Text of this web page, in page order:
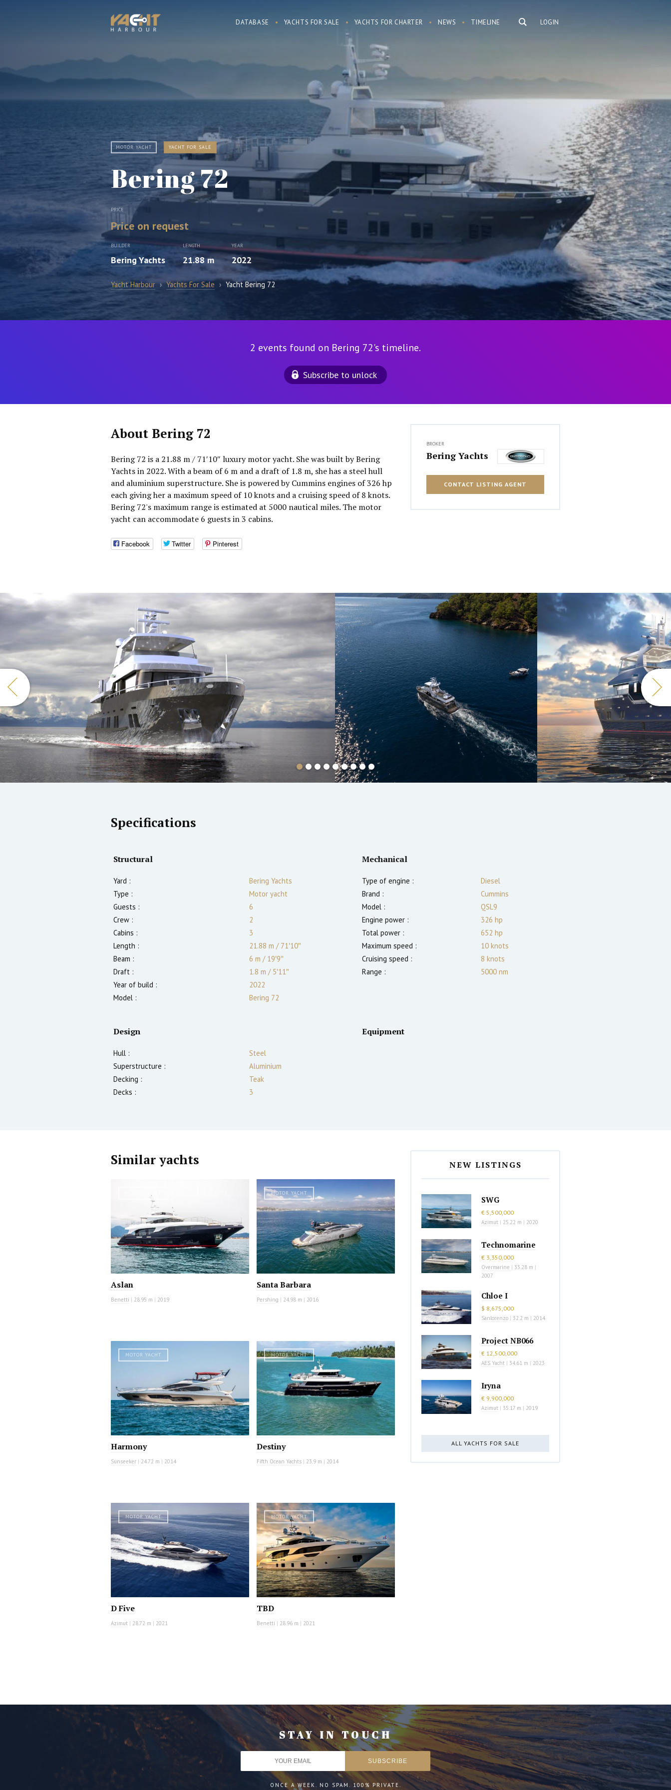
LOGIN
DATABASE YACHTS FOR SALE YACHTS FOR CHARTER NEWS TIMELINE
MOTOR YACHT YACHT FOR SALE
Bering 72
PRICE
Price on request
BUILDER
Bering Yachts
LENGTH
21.88 m
YEAR
2022
Yacht Harbour › Yachts For Sale › Yacht Bering 72
2 events found on Bering 72's timeline.
Subscribe to unlock
About Bering 72
Bering 72 is a 21.88 m / 71′10″ luxury motor yacht. She was built by Bering
Yachts in 2022. With a beam of 6 m and a draft of 1.8 m, she has a steel hull
and aluminium superstructure. She is powered by Cummins engines of 326 hp
each giving her a maximum speed of 10 knots and a cruising speed of 8 knots.
Bering 72's maximum range is estimated at 5000 nautical miles. The motor
yacht can accommodate 6 guests in 3 cabins.
Facebook Twitter Pinterest
BROKER
Bering Yachts
CONTACT LISTING AGENT
Specifications
Structural
Yard :
Bering Yachts
Type :
Motor yacht
Guests :
6
Crew :
2
Cabins :
3
Length :
21.88 m /71′10″
Beam :
6 m /19′9″
Draft :
1.8 m /5′11″
Year of build :
2022
Model :
Bering 72
Mechanical
Type of engine :
Diesel
Brand :
Cummins
Model :
QSL9
Engine power :
326 hp
Total power :
652 hp
Maximum speed :
10 knots
Cruising speed :
8 knots
Range :
5000 nm
Design
Hull :
Steel
Superstructure :
Aluminium
Decking :
Teak
Decks :
3
Equipment
Similar yachts
Aslan
Benetti | 28.95 m | 2019
MOTOR YACHT
Santa Barbara
Pershing | 24.98 m | 2016
MOTOR YACHT
Harmony
Sunseeker | 24.72 m | 2014
MOTOR YACHT
Destiny
Fifth Ocean Yachts | 23.9 m | 2014
MOTOR YACHT
D Five
Azimut | 28.72 m | 2021
MOTOR YACHT
TBD
Benetti | 28.96 m | 2021
NEW LISTINGS
SWG
€ 5,500,000
Azimut | 25.22 m | 2020
Technomarine
€ 3,350,000
Overmarine | 33.28 m |
2007
Chloe I
$ 8,675,000
Sanlorenzo | 32.2 m | 2014
Project NB066
€ 12,500,000
AES Yacht | 34.61 m | 2023
Iryna
€ 9,900,000
Azimut | 35.17 m | 2019
ALL YACHTS FOR SALE
STAY IN TOUCH
ONCE A WEEK. NO SPAM. 100% PRIVATE.